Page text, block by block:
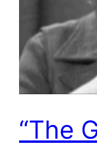
“The